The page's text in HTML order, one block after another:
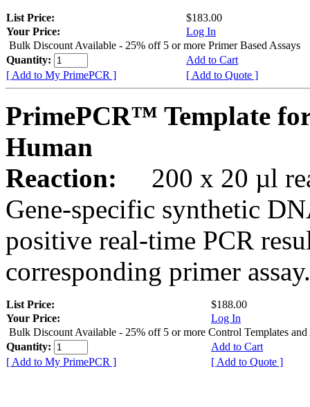
List Price:
$183.00
Your Price:
Log In
Bulk Discount Available - 25% off 5 or more Primer Based Assays
Quantity:
Add to Cart
[ Add to My PrimePCR ]
[ Add to Quote ]
PrimePCR™ Template
Human
Reaction:
200 x 20 µl
Gene-specific synthetic
positive real-time PCR
corresponding primer assay.
List Price:
$188.00
Your Price:
Log In
Bulk Discount Available - 25% off 5 or more Control Templates and
Quantity:
Add to Cart
[ Add to My PrimePCR ]
[ Add to Quote ]